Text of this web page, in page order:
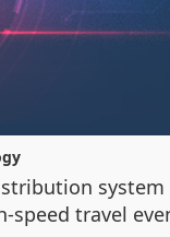
speed travel